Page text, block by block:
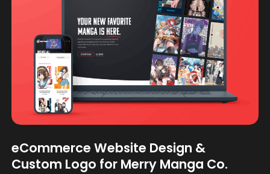
eCommerce Website Design &
Custom Logo for Merry Manga Co.